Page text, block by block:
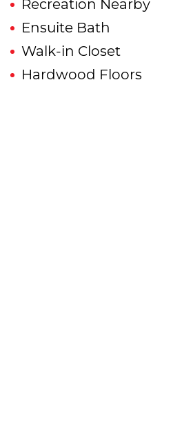
Recreation Nearby
Ensuite Bath
Walk-in Closet
Hardwood Floors